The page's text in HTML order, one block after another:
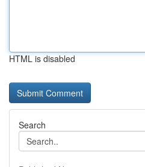
HTML is disabled
Search